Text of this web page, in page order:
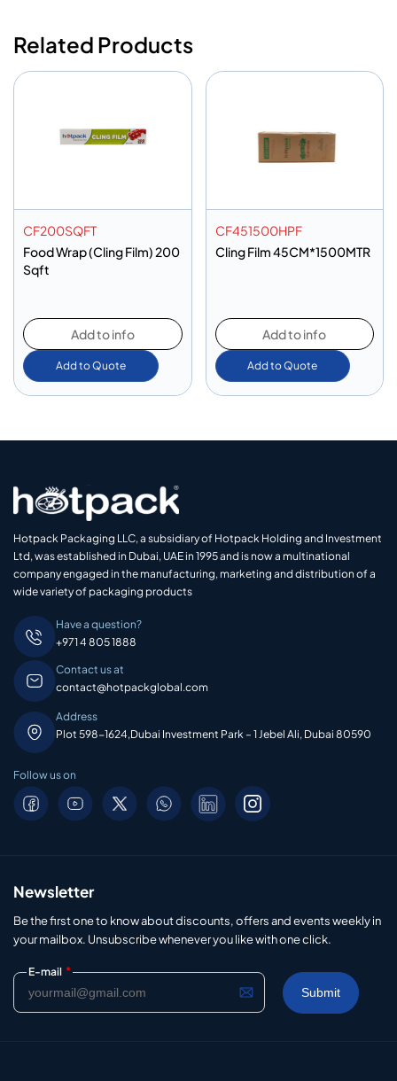
Related Products
CF200SQFT
Food Wrap (Cling Film) 200
Sqft
Add to info
Add to Quote
CF451500HPF
Cling Film 45CM*1500MTR
Add to info
Add to Quote
Hotpack Packaging LLC, a subsidiary of Hotpack Holding and Investment
Ltd, was established in Dubai, UAE in 1995 and is now a multinational
company engaged in the manufacturing, marketing and distribution of a
wide variety of packaging products
Have a question?
+971 4 805 1888
Contact us at
contact@hotpackglobal.com
Address
Plot 598-1624,Dubai Investment Park – 1 Jebel Ali, Dubai 80590
Follow us on
Newsletter
Be the first one to know about discounts, offers and events weekly in
your mailbox. Unsubscribe whenever you like with one click.
E-mail *